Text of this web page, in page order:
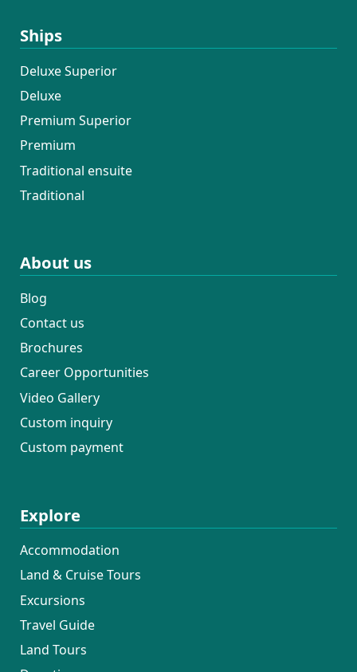
Ships
Deluxe Superior
Deluxe
Premium Superior
Premium
Traditional ensuite
Traditional
About us
Blog
Contact us
Brochures
Career Opportunities
Video Gallery
Custom inquiry
Custom payment
Explore
Accommodation
Land & Cruise Tours
Excursions
Travel Guide
Land Tours